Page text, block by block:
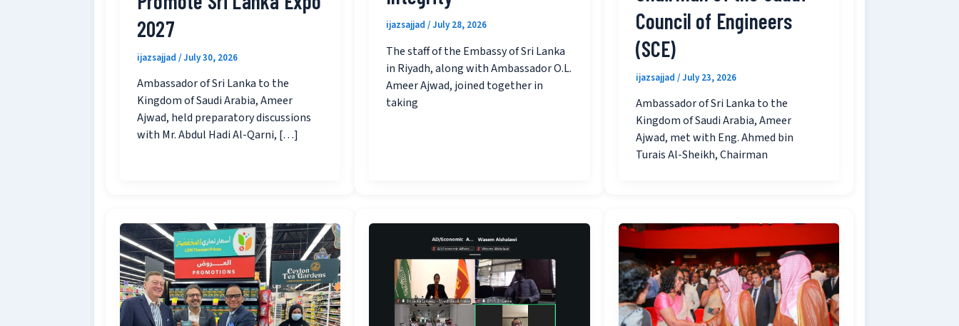
2027
ijazsajjad /July 30, 2026
Ambassador of Sri Lanka to the
Kingdom of Saudi Arabia, Ameer
Ajwad, held preparatory discussions
with Mr. Abdul Hadi Al-Qarni, […]
ijazsajjad/July 28, 2026
The staff of the Embassy of Sri Lanka
in Riyadh, along with Ambassador O.L.
Ameer Ajwad, joined together in
taking
Council of Engineers
(SCE)
ijazsajjad /July 23, 2026
Ambassador of Sri Lanka to the
Kingdom of Saudi Arabia, Ameer
Ajwad, met with Eng. Ahmed bin
Turais Al-Sheikh, Chairman